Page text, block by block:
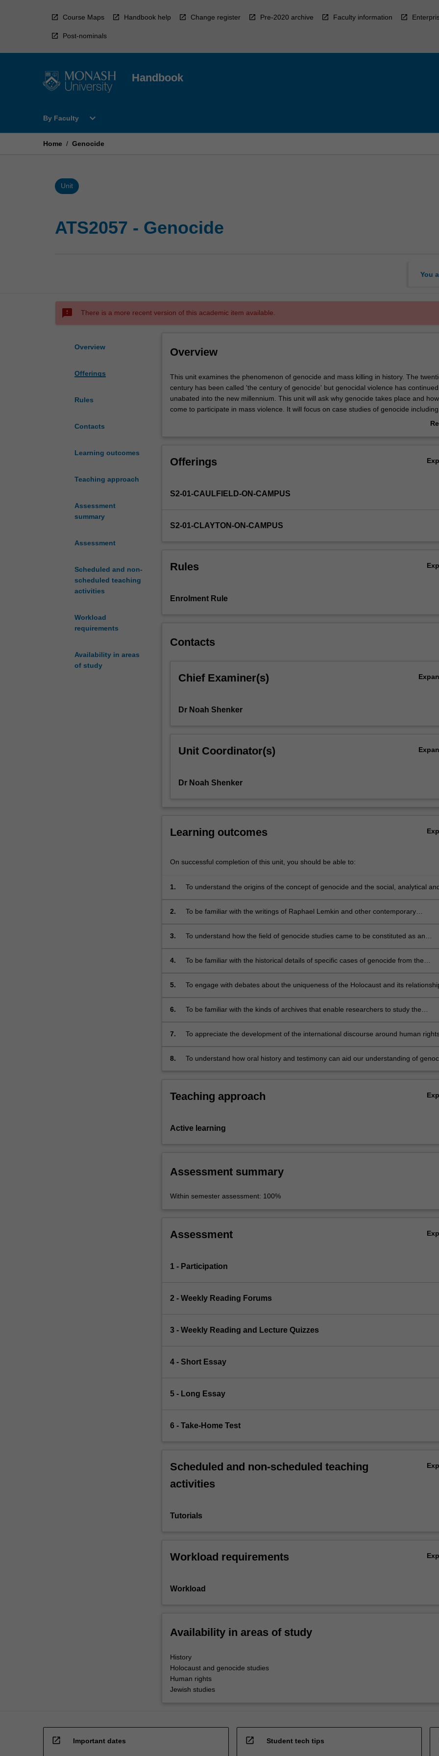
Course Maps Handbook help Change register Pre-2020 archive Faculty information
Post-nominals
Handbook
By Faculty
Open
Faculty
expand_more
Home / Genocide
Unit
ATS2057 - Genocide
You
sms_failed There is a more recent version of this academic item available.
Overview
Offerings
Rules
Contacts
Learning outcomes
Teaching approach
Assessment
summary
Assessment
Scheduled and non-
scheduled teaching
activities
Workload
requirements
Availability in areas
of study
Overview
This
unit
examines
the
mass
history.
century
'the
genocide'
has
into
millennium.
ask
takes
people
participate
mass
For
content
the
This unit examines the phenomenon of genocide and mass killing in history. The
century has been called 'the century of genocide' but genocidal violence has continued
unabated into the new millennium. This unit will ask why genocide takes place and
come to participate in mass violence. It will focus on case studies of genocide including
Armenia, Cambodia, Rwanda, Bosnia, Darfur and the elimination of indigenous
Offerings
S2-01-CAULFIELD-ON-CAMPUS
S2-01-CLAYTON-ON-CAMPUS
Rules
Enrolment Rule
Contacts
Chief Examiner(s)
Dr Noah Shenker
Unit Coordinator(s)
Dr Noah Shenker
Learning outcomes
On successful completion of this unit, you should be able to:
1.
To understand the origins of the concept of genocide and the social, analytical
2.
To be familiar with the writings of Raphael Lemkin and other contemporary
3.
To understand how the field of genocide studies came to be constituted as an
4.
To be familiar with the historical details of specific cases of genocide from the
5.
To engage with debates about the uniqueness of the Holocaust and its
6.
To be familiar with the kinds of archives that enable researchers to study the
7.
To appreciate the development of the international discourse around human
8. To understand how oral history and testimony can aid our understanding of
Teaching approach
Active learning
Assessment summary
Within semester assessment: 100%
Assessment
1 - Participation
2 - Weekly Reading Forums
3 - Weekly Reading and Lecture Quizzes
4 - Short Essay
5 - Long Essay
6 - Take-Home Test
Scheduled and non-scheduled teaching
activities
Tutorials
Workload requirements
Workload
Availability in areas of study
History
Holocaust and genocide studies
Human rights
Jewish studies
open_in_new Important dates open_in_new Student tech tips